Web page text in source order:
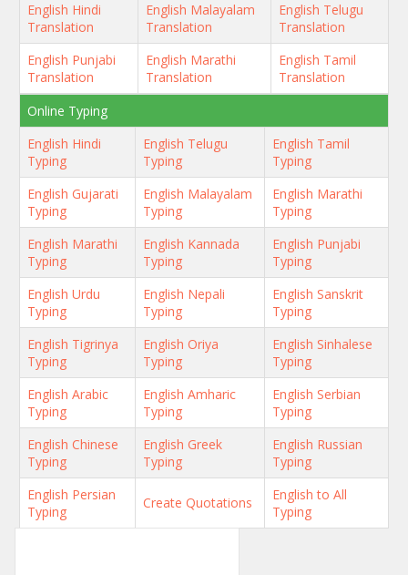
English Hindi
Translation
English Malayalam
Translation
English Telugu
Translation
English Punjabi
Translation
English Marathi
Translation
English Tamil
Translation
Online Typing
English Hindi
Typing
English Telugu
Typing
English Tamil
Typing
English Gujarati
Typing
English Malayalam
Typing
English Marathi
Typing
English Marathi
Typing
English Kannada
Typing
English Punjabi
Typing
English Urdu
Typing
English Nepali
Typing
English Sanskrit
Typing
English Tigrinya
Typing
English Oriya
Typing
English Sinhalese
Typing
English Arabic
Typing
English Amharic
Typing
English Serbian
Typing
English Chinese
Typing
English Greek
Typing
English Russian
Typing
English Persian
Typing
Create Quotations
English to All
Typing